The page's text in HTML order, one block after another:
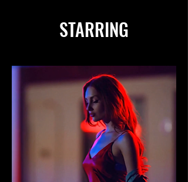
STARRING